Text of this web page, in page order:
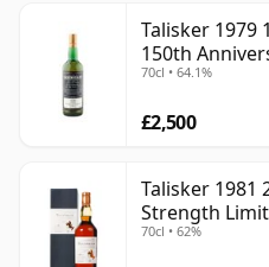
Talisker 1979
150th
70cl • 64.1%
£2,500
Talisker 1981
Strength
with Box
70cl • 62%